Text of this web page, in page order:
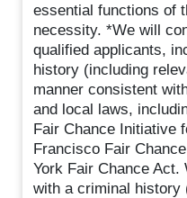
essential functions of
necessity. *We will
qualified applicants,
history (including
manner consistent
and local laws,
Fair Chance Initiative
Francisco Fair
York Fair Chance Act.
with a criminal history